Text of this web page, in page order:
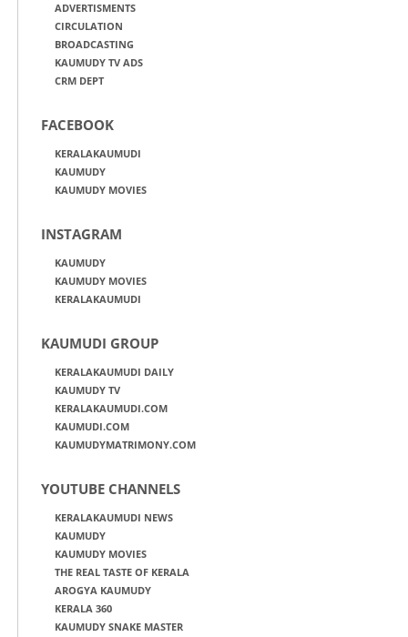
ADVERTISMENTS
CIRCULATION
BROADCASTING
KAUMUDY TV ADS
CRM DEPT
FACEBOOK
KERALAKAUMUDI
KAUMUDY
KAUMUDY MOVIES
INSTAGRAM
KAUMUDY
KAUMUDY MOVIES
KERALAKAUMUDI
KAUMUDI GROUP
KERALAKAUMUDI DAILY
KAUMUDY TV
KERALAKAUMUDI.COM
KAUMUDI.COM
KAUMUDYMATRIMONY.COM
YOUTUBE CHANNELS
KERALAKAUMUDI NEWS
KAUMUDY
KAUMUDY MOVIES
THE REAL TASTE OF KERALA
AROGYA KAUMUDY
KERALA 360
KAUMUDY SNAKE MASTER